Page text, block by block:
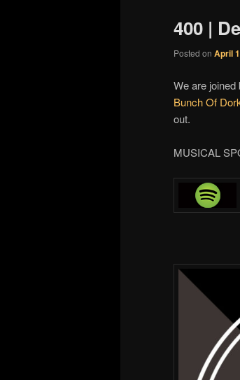
400 |
Posted on April
We are joined
Bunch Of
out.
MUSICAL